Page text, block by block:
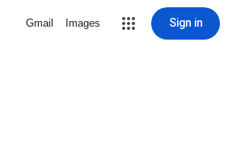
Gmail Images Sign in